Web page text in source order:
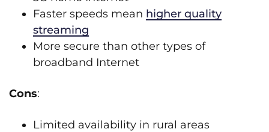
Faster speeds mean higher quality
streaming
More secure than other types of
broadband Internet
Cons:
Limited availability in rural areas